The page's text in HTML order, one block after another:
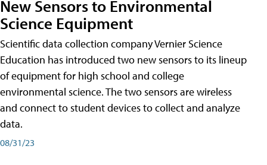
New Sensors to Environmental
Science Equipment
Scientific data collection company Vernier Science
Education has introduced two new sensors to its lineup
of equipment for high school and college
environmental science. The two sensors are wireless
and connect to student devices to collect and analyze
data.
08/31/23